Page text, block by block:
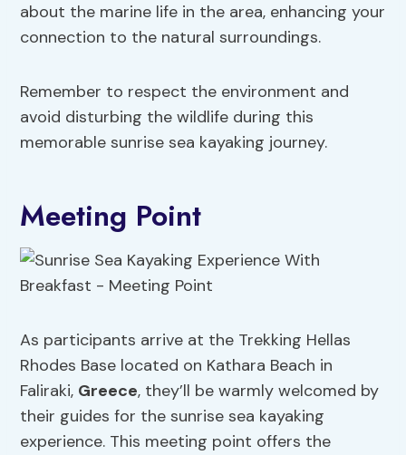
about the marine life in the area, enhancing your
connection to the natural surroundings.
Remember to respect the environment and
avoid disturbing the wildlife during this
memorable sunrise sea kayaking journey.
Meeting Point
As participants arrive at the Trekking Hellas
Rhodes Base located on Kathara Beach in
Faliraki, Greece, they’ll be warmly welcomed by
their guides for the sunrise sea kayaking
experience. This meeting point offers the